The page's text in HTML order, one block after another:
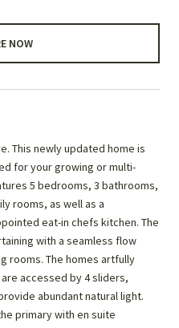
NOW
This newly updated home is
for your growing or multi-
5 bedrooms, 3 bathrooms,
rooms, as well as a
eat-in chefs kitchen. The
with a seamless flow
rooms. The homes artfully
accessed by 4 sliders,
abundant natural light.
primary with en suite